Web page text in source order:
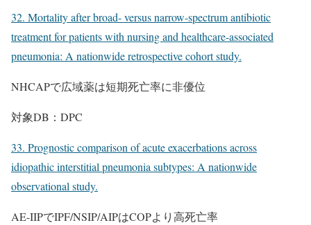
32. Mortality after broad- versus narrow-spectrum antibiotic
treatment for patients with nursing and healthcare-associated
pneumonia: A nationwide retrospective cohort study.
NHCAPで広域薬は短期死亡率に非優位
対象DB：DPC
33. Prognostic comparison of acute exacerbations across
idiopathic interstitial pneumonia subtypes: A nationwide
observational study.
AE-IIPでIPF/NSIP/AIPはCOPより高死亡率